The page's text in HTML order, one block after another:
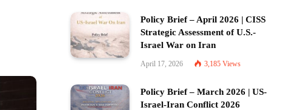
Policy Brief – April 2026 | CISS
Strategic Assessment of U.S.-
Israel War on Iran
April 17, 2026 3,185 Views
Policy Brief – March 2026 | US-
Israel-Iran Conflict 2026